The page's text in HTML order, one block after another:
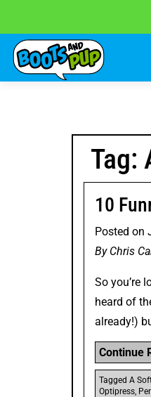
Skip
content
Tag:
10
Posted on
By Chris
So you’re
heard of
already!)
Continue
Tagged A
Optipress